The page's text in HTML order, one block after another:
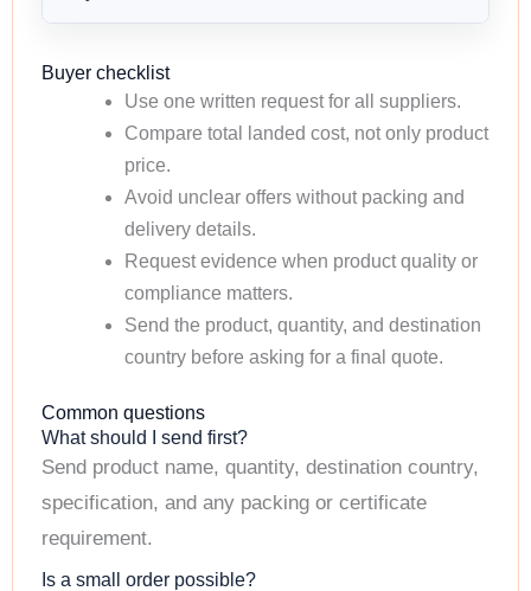
Buyer checklist
Use one written request for all suppliers.
Compare total landed cost, not only product
price.
Avoid unclear offers without packing and
delivery details.
Request evidence when product quality or
compliance matters.
Send the product, quantity, and destination
country before asking for a final quote.
Common questions
What should I send first?
Send product name, quantity, destination country,
specification, and any packing or certificate
requirement.
Is a small order possible?